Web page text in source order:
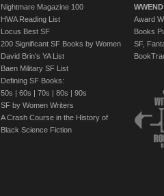
Nightmare Magazine 100
HWA Reading List
Locus Best SF
200 Significant SF Books by Women
David Brin's YA List
Baen Military SF List
Defining SF Books:
50s | 60s | 70s | 80s | 90s
SF by Women Writers
A Crash Course in the History of
Black Science Fiction
Award
Books
SF,